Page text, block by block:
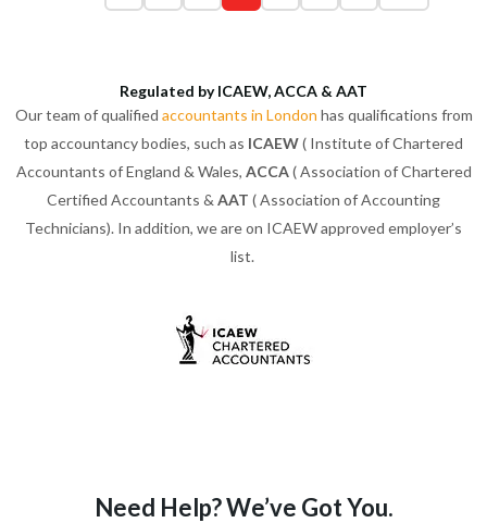
Regulated by ICAEW, ACCA & AAT
Our team of qualified accountants in London has qualifications from
top accountancy bodies, such as ICAEW( Institute of Chartered
Accountants of England & Wales, ACCA( Association of Chartered
Certified Accountants & AAT ( Association of Accounting
Technicians). In addition, we are on ICAEW approved employer’s
list.
Need Help? We’ve Got You.